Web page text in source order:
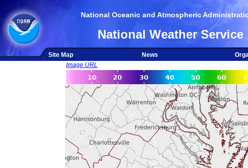
National Oceanic and Atmospheric
National Weather Service
Site Map News
Image URL